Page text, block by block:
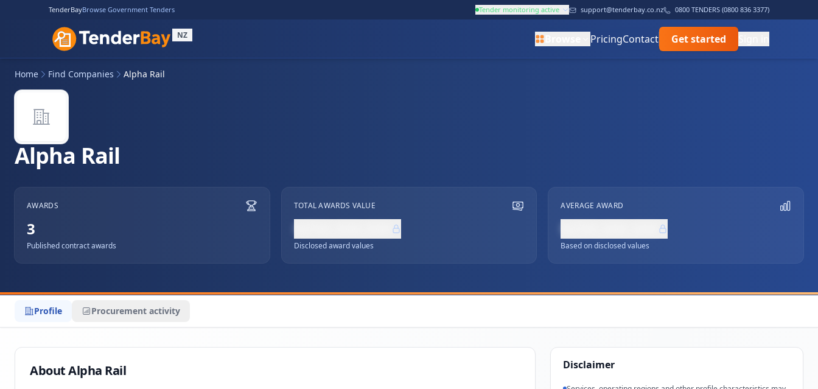
TenderBayBrowse Government Tenders Tender monitoring active support@tenderbay.co.nz 0800 TENDERS (0800 836 3377)
NZ PricingContact Get started
Home Find Companies Alpha Rail
Alpha Rail
AWARDS
3
Published contract awards
TOTAL AWARDS VALUE
Disclosed award values
AVERAGE AWARD
Based on disclosed values
Profile Procurement activity
About Alpha Rail Disclaimer